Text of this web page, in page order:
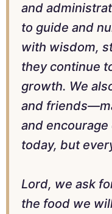
and
to guide and
with wisdom,
they continue
growth. We
and
and
today, but
Lord, we ask
the food we